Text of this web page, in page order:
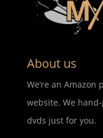
About us
We’re an
website. We
dvds just for you.